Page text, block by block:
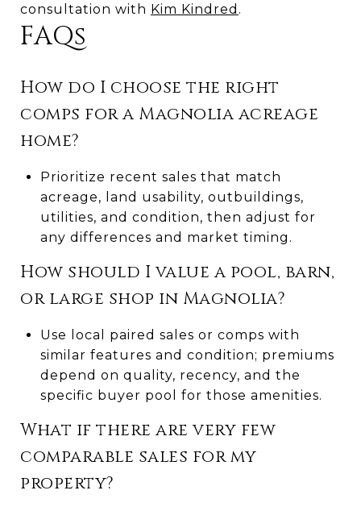
consultation with Kim Kindred .
FAQs
How do I choose the right
comps for a Magnolia acreage
home?
Prioritize recent sales that match
acreage, land usability, outbuildings,
utilities, and condition, then adjust for
any differences and market timing.
How should I value a pool, barn,
or large shop in Magnolia?
Use local paired sales or comps with
similar features and condition; premiums
depend on quality, recency, and the
specific buyer pool for those amenities.
What if there are very few
comparable sales for my
property?